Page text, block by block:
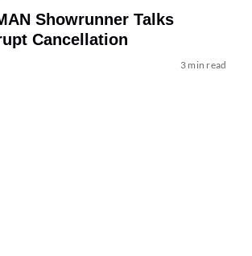
Showrunner Talks
Cancellation
3 min read